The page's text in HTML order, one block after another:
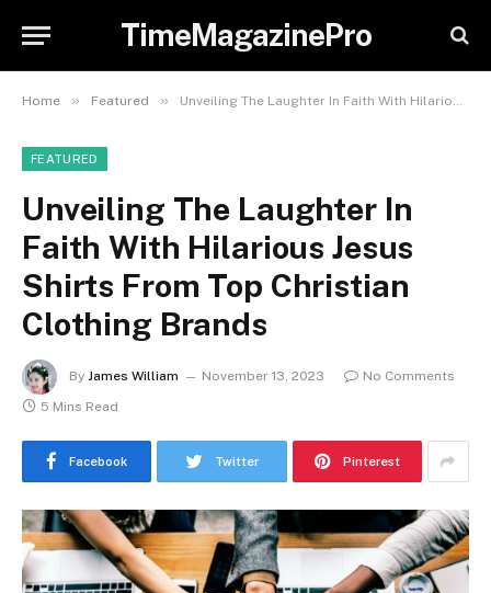
TimeMagazinePro
Home » Featured » Unveiling The Laughter In Faith With Hilarious Jesus Shirts From Top Christian Clothing Brands
FEATURED
Unveiling The Laughter In
Faith With Hilarious Jesus
Shirts From Top Christian
Clothing Brands
By James William November 13, 2023
No Comments
5 Mins Read
Facebook Twitter Pinterest